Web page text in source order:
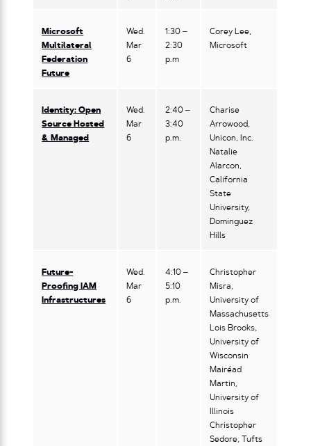
Microsoft
Multilateral
Federation
Future
Wed.
Mar
6
1:30 –
2:30
p.m
Corey Lee,
Microsoft
Identity: Open
Source Hosted
& Managed
Wed.
Mar
6
2:40 –
3:40
p.m.
Charise
Arrowood,
Unicon, Inc.
Natalie
Alarcon,
California
State
University,
Dominguez
Hills
Future-
Proofing IAM
Infrastructures
Wed.
Mar
6
4:10 –
5:10
p.m.
Christopher
Misra,
University of
Massachusetts
Lois Brooks,
University of
Wisconsin
Mairéad
Martin,
University of
Illinois
Christopher
Sedore, Tufts